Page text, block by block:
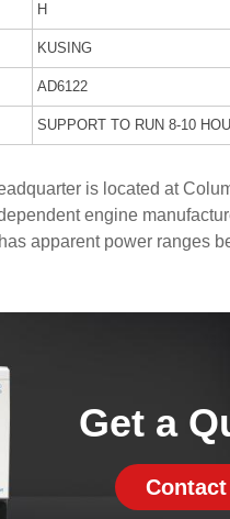
H
KUSING
AD6122
SUPPORT TO RUN 8-10
is located at
engine
apparent power ranges
Get a